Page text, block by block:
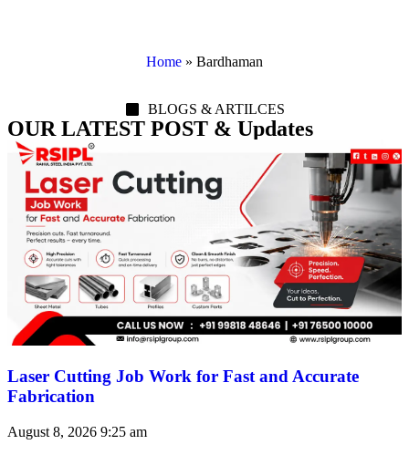
Home » Bardhaman
BLOGS & ARTILCES
OUR LATEST POST & Updates
Laser Cutting Job Work for Fast and Accurate
Fabrication
August 8, 2026 9:25 am